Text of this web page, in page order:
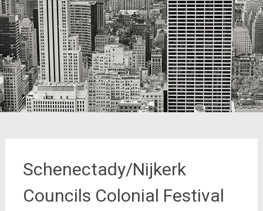
Schenectady/Nijkerk
Councils Colonial Festival